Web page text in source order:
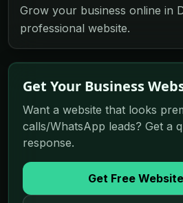
Grow your business online in
professional website.
Get Your Business
Want a website that looks
calls/WhatsApp leads? Get a
response.
Get Free